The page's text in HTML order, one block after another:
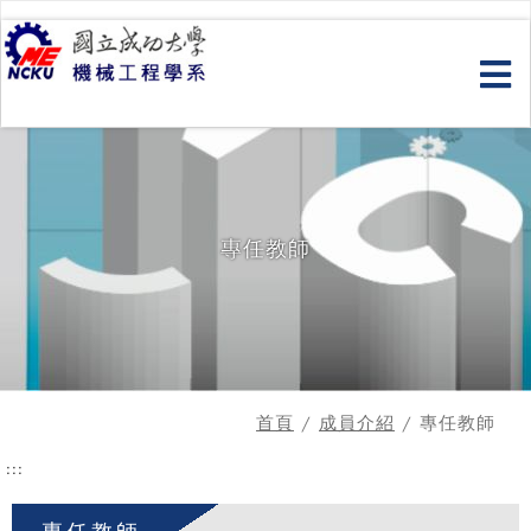
跳
到
主
要
容
專任教師
首頁 / 成員介紹 / 專任教師
:::